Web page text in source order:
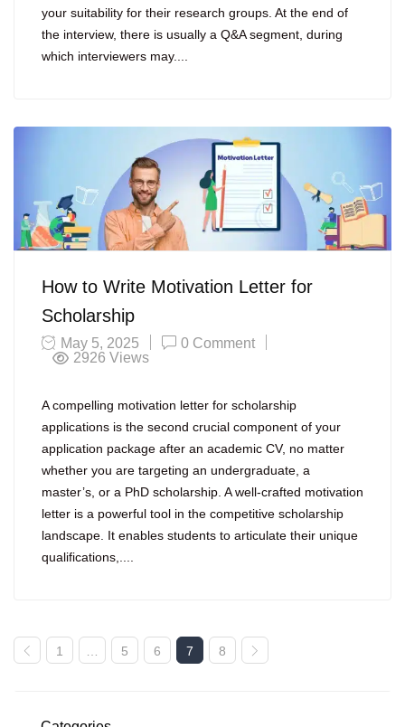
your suitability for their research groups. At the end of
the interview, there is usually a Q&A segment, during
which interviewers may....
How to Write Motivation Letter for
Scholarship
May 5, 2025
0 Comment
2926 Views
A compelling motivation letter for scholarship
applications is the second crucial component of your
application package after an academic CV, no matter
whether you are targeting an undergraduate, a
master’s, or a PhD scholarship. A well-crafted motivation
letter is a powerful tool in the competitive scholarship
landscape. It enables students to articulate their unique
qualifications,....
1 5 6 7 8